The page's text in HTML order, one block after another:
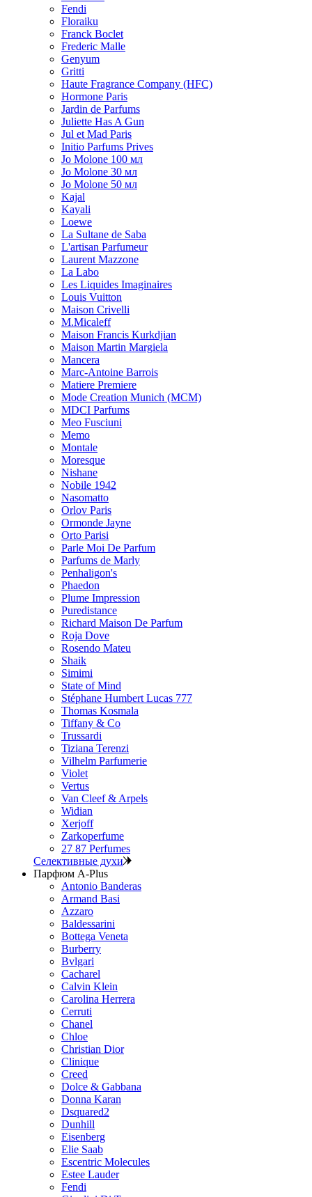
Fendi
Floraiku
Franck Boclet
Frederic Malle
Genyum
Gritti
Haute Fragrance Company (HFC)
Hormone Paris
Jardin de Parfums
Juliette Has A Gun
Jul et Mad Paris
Initio Parfums Prives
Jo Molone 100 мл
Jo Molone 30 мл
Jo Molone 50 мл
Kajal
Kayali
Loewe
La Sultane de Saba
L'artisan Parfumeur
Laurent Mazzone
La Labo
Les Liquides Imaginaires
Louis Vuitton
Maison Crivelli
M.Micaleff
Maison Francis Kurkdjian
Maison Martin Margiela
Mancera
Marc-Antoine Barrois
Matiere Premiere
Mode Creation Munich (MCM)
MDCI Parfums
Meo Fusciuni
Memo
Montale
Moresque
Nishane
Nobile 1942
Nasomatto
Orlov Paris
Ormonde Jayne
Orto Parisi
Parle Moi De Parfum
Parfums de Marly
Penhaligon's
Phaedon
Plume Impression
Puredistance
Richard Maison De Parfum
Roja Dove
Rosendo Mateu
Shaik
Simimi
State of Mind
Stéphane Humbert Lucas 777
Thomas Kosmala
Tiffany & Co
Trussardi
Tiziana Terenzi
Vilhelm Parfumerie
Violet
Vertus
Van Cleef & Arpels
Widian
Xerjoff
Zarkoperfume
27 87 Perfumes
Селективные духи
Парфюм A-Plus
Antonio Banderas
Armand Basi
Azzaro
Baldessarini
Bottega Veneta
Burberry
Bvlgari
Cacharel
Calvin Klein
Carolina Herrera
Cerruti
Chanel
Chloe
Christian Dior
Clinique
Creed
Dolce & Gabbana
Donna Karan
Dsquared2
Dunhill
Eisenberg
Elie Saab
Escentric Molecules
Estee Lauder
Fendi